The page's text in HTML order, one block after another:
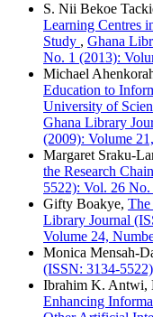
S. Nii Bekoe
Learning Centres
Study , Ghana
No. 1 (2013):
Michael
Education to
University of
Ghana Library
(2009): Volume
Margaret Sraku-
the Research Chain
5522): Vol. 26
Gifty Boakye,
Library Journal
Volume 24,
Monica Mensah-
(ISSN: 3134-
Ibrahim K. Antwi,
Enhancing